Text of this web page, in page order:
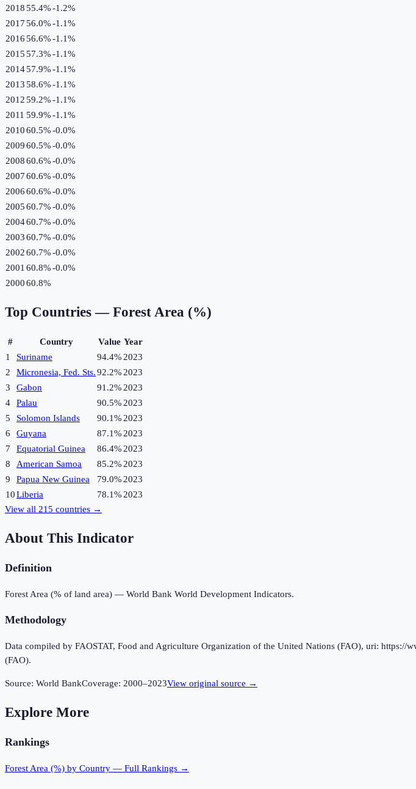
201855.4%-1.2%
201756.0%-1.1%
201656.6%-1.1%
201557.3%-1.1%
201457.9%-1.1%
201358.6%-1.1%
201259.2%-1.1%
2011 59.9%-1.1%
201060.5%-0.0%
200960.5%-0.0%
200860.6%-0.0%
200760.6%-0.0%
200660.6%-0.0%
200560.7%-0.0%
200460.7%-0.0%
200360.7%-0.0%
200260.7%-0.0%
2001 60.8%-0.0%
200060.8%
Top Countries — Forest Area (%)
# Country Value Year
1
Suriname 94.4% 2023
2
Micronesia, Fed. Sts.92.2% 2023
3
Gabon 91.2% 2023
4
Palau 90.5% 2023
5
Solomon Islands 90.1% 2023
6
Guyana 87.1% 2023
7
Equatorial Guinea 86.4% 2023
8
American Samoa 85.2% 2023
9
Papua New Guinea 79.0% 2023
10Liberia 78.1% 2023
View all 215 countries →
About This Indicator
Definition
Forest Area (% of land area) — World Bank World Development Indicators.
Methodology
Data compiled by FAOSTAT, Food and Agriculture Organization of the United Nations (FAO), uri:
(FAO).
Source: World BankCoverage: 2000–2023View original source →
Explore More
Rankings
Forest Area (%) by Country — Full Rankings →